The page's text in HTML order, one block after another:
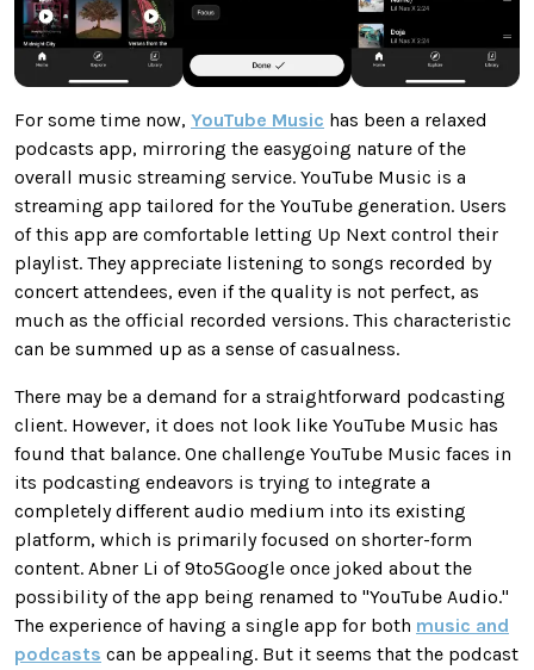
For some time now, YouTube Music has been a relaxed
podcasts app, mirroring the easygoing nature of the
overall music streaming service. YouTube Music is a
streaming app tailored for the YouTube generation. Users
of this app are comfortable letting Up Next control their
playlist. They appreciate listening to songs recorded by
concert attendees, even if the quality is not perfect, as
much as the official recorded versions. This characteristic
can be summed up as a sense of casualness.
There may be a demand for a straightforward podcasting
client. However, it does not look like YouTube Music has
found that balance. One challenge YouTube Music faces in
its podcasting endeavors is trying to integrate a
completely different audio medium into its existing
platform, which is primarily focused on shorter-form
content. Abner Li of 9to5Google once joked about the
possibility of the app being renamed to "YouTube Audio."
The experience of having a single app for both music and
podcasts can be appealing. But it seems that the podcast